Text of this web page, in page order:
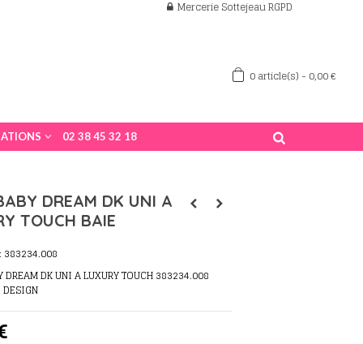
Mercerie Sottejeau RGPD
0article(s) - 0,00 €
02 38 45 32 18
DREAM DK UNI A
TOUCH BAIE
383234.008
DREAM DK UNI A LUXURY TOUCH 383234.008